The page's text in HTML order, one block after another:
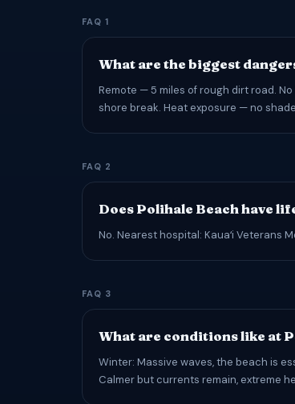
FAQ 1
What are the biggest
Remote — 5 miles of rough dirt road.
shore break. Heat exposure — no
FAQ 2
Does Polihale Beach have
No. Nearest hospital: Kauaʻi Veterans
FAQ 3
What are conditions like at
Winter: Massive waves, the beach is
Calmer but currents remain, extreme